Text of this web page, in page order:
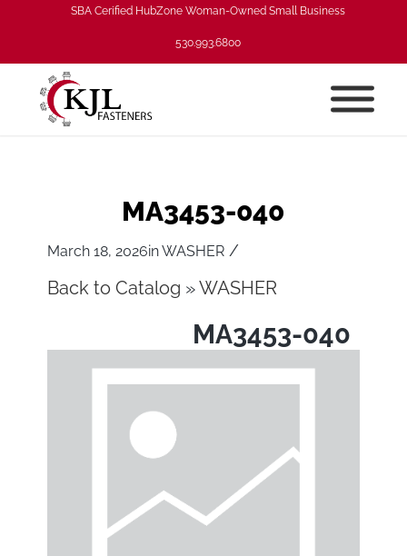
SBA Cerified HubZone Woman-Owned Small Business
530.993.6800
MA3453-040
March 18, 2026inWASHER /
Back to Catalog WASHER
MA3453-040